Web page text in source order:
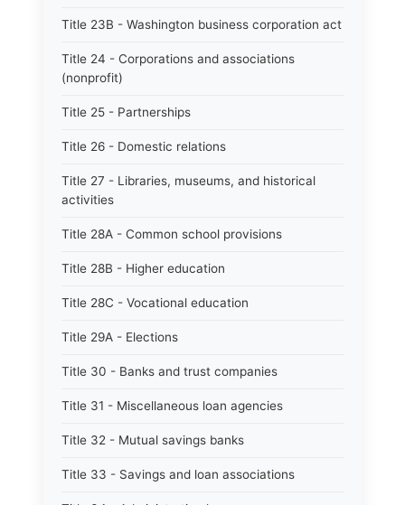
Title 23B - Washington business corporation act
Title 24 - Corporations and associations
(nonprofit)
Title 25 - Partnerships
Title 26 - Domestic relations
Title 27 - Libraries, museums, and historical
activities
Title 28A - Common school provisions
Title 28B - Higher education
Title 28C - Vocational education
Title 29A - Elections
Title 30 - Banks and trust companies
Title 31 - Miscellaneous loan agencies
Title 32 - Mutual savings banks
Title 33 - Savings and loan associations